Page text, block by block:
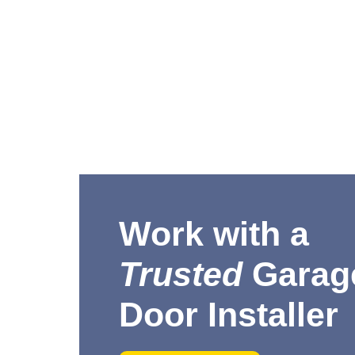
Work with a
Trusted
Door Installer